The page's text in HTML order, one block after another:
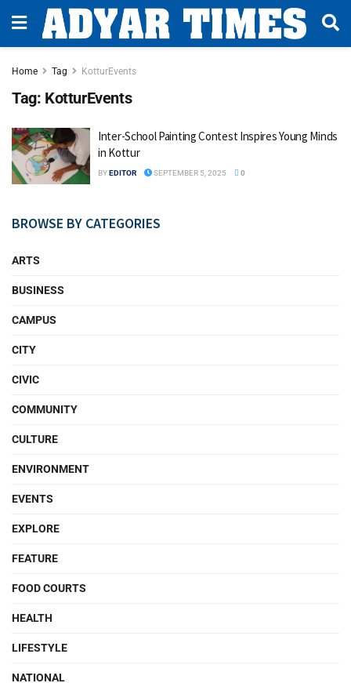
Home Tag KotturEvents
Tag: KotturEvents
Inter-School Painting Contest Inspires Young Minds
in Kottur
BYEDITOR SEPTEMBER 5, 2025 0
BROWSE BY CATEGORIES
ARTS
BUSINESS
CAMPUS
CITY
CIVIC
COMMUNITY
CULTURE
ENVIRONMENT
EVENTS
EXPLORE
FEATURE
FOOD COURTS
HEALTH
LIFESTYLE
NATIONAL